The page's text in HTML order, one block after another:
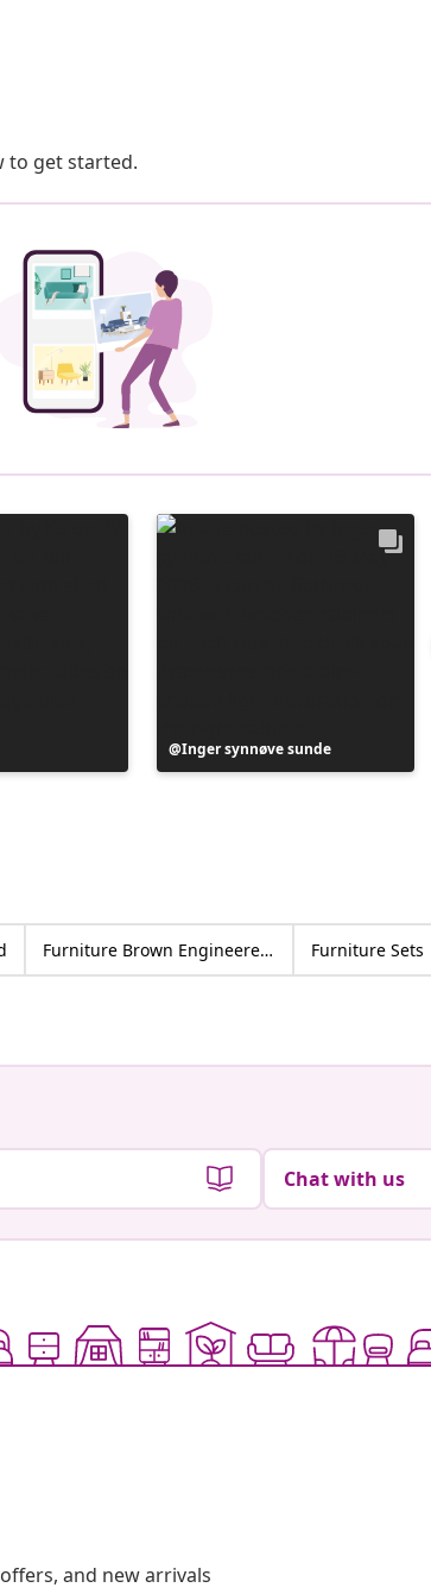
to get started.
Post
published
Inger synnøve sunde
Furniture Brown Engineered wood Furniture Sets
Chat with us
and new arrivals